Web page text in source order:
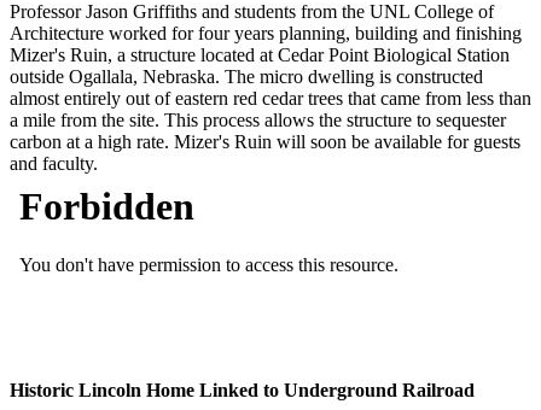
Professor Jason Griffiths and students from the UNL College of
Architecture worked for four years planning, building and finishing
Mizer's Ruin, a structure located at Cedar Point Biological Station
outside Ogallala, Nebraska. The micro dwelling is constructed
almost entirely out of eastern red cedar trees that came from less than
a mile from the site. This process allows the structure to sequester
carbon at a high rate. Mizer's Ruin will soon be available for guests
and faculty.
Historic Lincoln Home Linked to Underground Railroad